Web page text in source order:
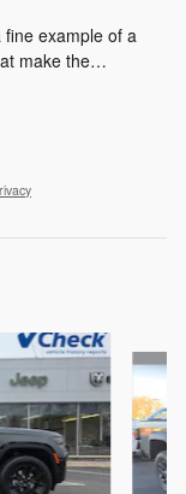
example of a
make the…